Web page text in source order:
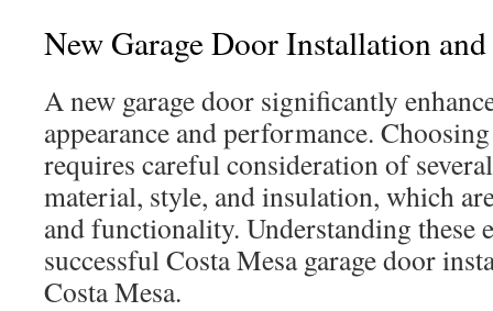
New Garage Door Installation
A new garage door significantly
appearance and performance.
requires careful consideration of
material, style, and insulation, which
and functionality. Understanding these
successful Costa Mesa garage door
Costa Mesa.